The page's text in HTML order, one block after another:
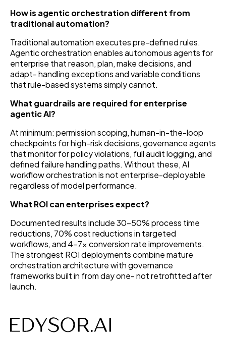
How is agentic orchestration different from
traditional automation?
Traditional automation executes pre-defined rules.
Agentic orchestration enables autonomous agents for
enterprise that reason, plan, make decisions, and
adapt- handling exceptions and variable conditions
that rule-based systems simply cannot.
What guardrails are required for enterprise
agentic AI?
At minimum: permission scoping, human-in-the-loop
checkpoints for high-risk decisions, governance agents
that monitor for policy violations, full audit logging, and
defined failure handling paths. Without these, AI
workflow orchestration is not enterprise-deployable
regardless of model performance.
What ROI can enterprises expect?
Documented results include 30–50% process time
reductions, 70% cost reductions in targeted
workflows, and 4–7x conversion rate improvements.
The strongest ROI deployments combine mature
orchestration architecture with governance
frameworks built in from day one- not retrofitted after
launch.